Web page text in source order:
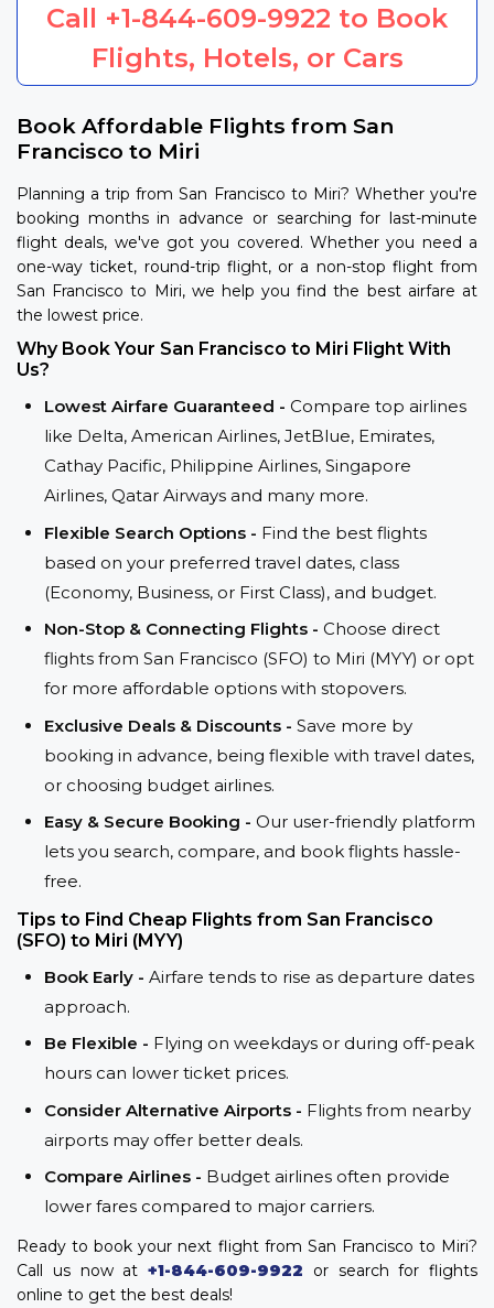
Call +1-844-609-9922 to Book
Flights, Hotels, or Cars
Book Affordable Flights from San
Francisco to Miri
Planning a trip from San Francisco to Miri? Whether you're
booking months in advance or searching for last-minute
flight deals, we've got you covered. Whether you need a
one-way ticket, round-trip flight, or a non-stop flight from
San Francisco to Miri, we help you find the best airfare at
the lowest price.
Why Book Your San Francisco to Miri Flight With
Us?
Lowest Airfare Guaranteed - Compare top airlines
like Delta, American Airlines, JetBlue, Emirates,
Cathay Pacific, Philippine Airlines, Singapore
Airlines, Qatar Airways and many more.
Flexible Search Options - Find the best flights
based on your preferred travel dates, class
(Economy, Business, or First Class), and budget.
Non-Stop & Connecting Flights - Choose direct
flights from San Francisco (SFO) to Miri (MYY) or opt
for more affordable options with stopovers.
Exclusive Deals & Discounts - Save more by
booking in advance, being flexible with travel dates,
or choosing budget airlines.
Easy & Secure Booking - Our user-friendly platform
lets you search, compare, and book flights hassle-
free.
Tips to Find Cheap Flights from San Francisco
(SFO) to Miri (MYY)
Book Early - Airfare tends to rise as departure dates
approach.
Be Flexible - Flying on weekdays or during off-peak
hours can lower ticket prices.
Consider Alternative Airports - Flights from nearby
airports may offer better deals.
Compare Airlines - Budget airlines often provide
lower fares compared to major carriers.
Ready to book your next flight from San Francisco to Miri?
Call us now at +1-844-609-9922 or search for flights
online to get the best deals!